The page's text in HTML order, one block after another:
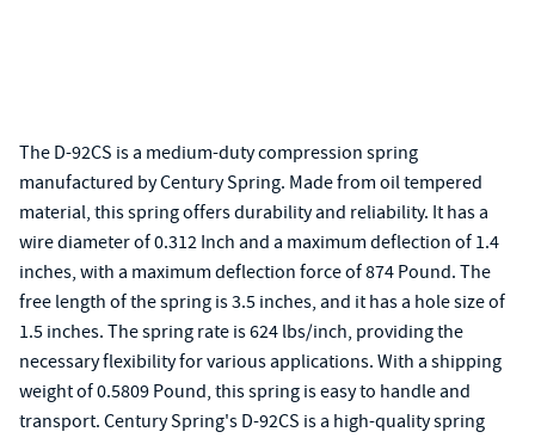
The D-92CS is a medium-duty compression spring
manufactured by Century Spring. Made from oil tempered
material, this spring offers durability and reliability. It has a
wire diameter of 0.312 Inch and a maximum deflection of 1.4
inches, with a maximum deflection force of 874 Pound. The
free length of the spring is 3.5 inches, and it has a hole size of
1.5 inches. The spring rate is 624 lbs/inch, providing the
necessary flexibility for various applications. With a shipping
weight of 0.5809 Pound, this spring is easy to handle and
transport. Century Spring's D-92CS is a high-quality spring